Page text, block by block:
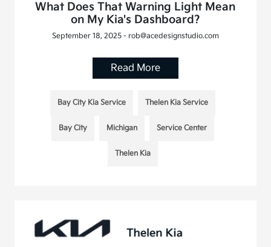
What Does That Warning Light Mean
on My Kia's Dashboard?
September 18, 2025 - rob@acedesignstudio.com
Read More
Bay City Kia Service Thelen Kia Service
Bay City Michigan Service Center
Thelen Kia